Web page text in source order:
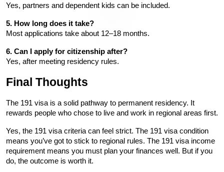
Yes, partners and dependent kids can be included.
5. How long does it take?
Most applications take about 12–18 months.
6. Can I apply for citizenship after?
Yes, after meeting residency rules.
Final Thoughts
The 191 visa is a solid pathway to permanent residency. It
rewards people who chose to live and work in regional areas first.
Yes, the 191 visa criteria can feel strict. The 191 visa condition
means you’ve got to stick to regional rules. The 191 visa income
requirement means you must plan your finances well. But if you
do, the outcome is worth it.